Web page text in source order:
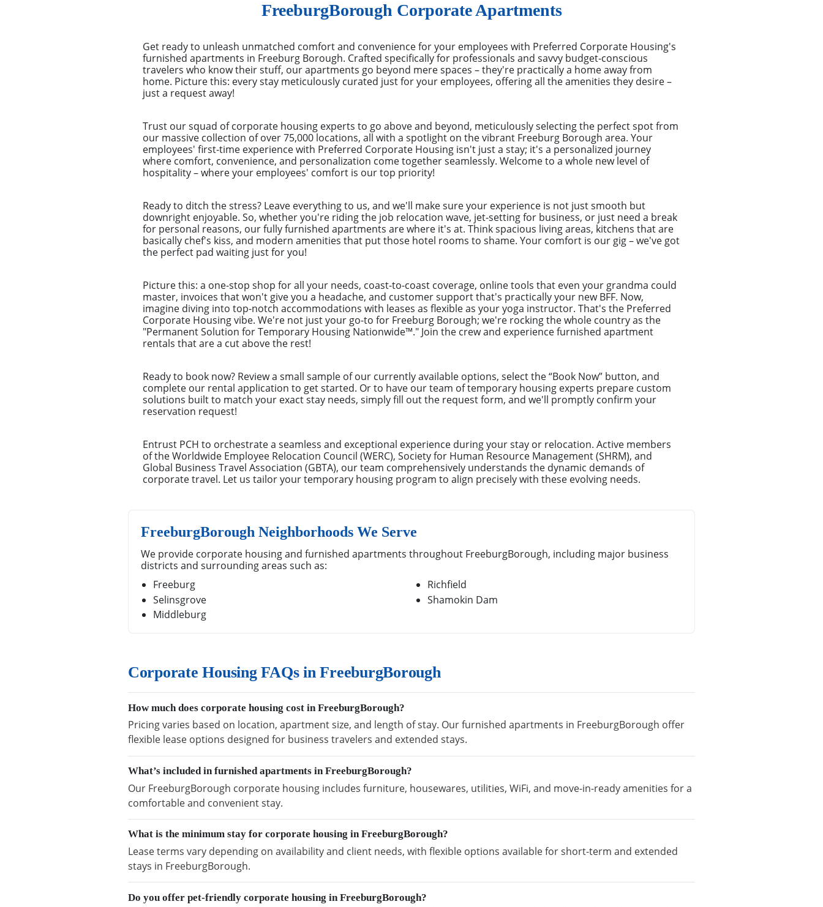
FreeburgBorough Corporate Apartments
Get ready to unleash unmatched comfort and convenience for your employees with Preferred Corporate Housing's
furnished apartments in Freeburg Borough. Crafted specifically for professionals and savvy budget-conscious
travelers who know their stuff, our apartments go beyond mere spaces – they're practically a home away from
home. Picture this: every stay meticulously curated just for your employees, offering all the amenities they desire –
just a request away!
Trust our squad of corporate housing experts to go above and beyond, meticulously selecting the perfect spot from
our massive collection of over 75,000 locations, all with a spotlight on the vibrant Freeburg Borough area. Your
employees' first-time experience with Preferred Corporate Housing isn't just a stay; it's a personalized journey
where comfort, convenience, and personalization come together seamlessly. Welcome to a whole new level of
hospitality – where your employees' comfort is our top priority!
Ready to ditch the stress? Leave everything to us, and we'll make sure your experience is not just smooth but
downright enjoyable. So, whether you're riding the job relocation wave, jet-setting for business, or just need a break
for personal reasons, our fully furnished apartments are where it's at. Think spacious living areas, kitchens that are
basically chef's kiss, and modern amenities that put those hotel rooms to shame. Your comfort is our gig – we've got
the perfect pad waiting just for you!
Picture this: a one-stop shop for all your needs, coast-to-coast coverage, online tools that even your grandma could
master, invoices that won't give you a headache, and customer support that's practically your new BFF. Now,
imagine diving into top-notch accommodations with leases as flexible as your yoga instructor. That's the Preferred
Corporate Housing vibe. We're not just your go-to for Freeburg Borough; we're rocking the whole country as the
"Permanent Solution for Temporary Housing Nationwide™." Join the crew and experience furnished apartment
rentals that are a cut above the rest!
Ready to book now? Review a small sample of our currently available options, select the “Book Now” button, and
complete our rental application to get started. Or to have our team of temporary housing experts prepare custom
solutions built to match your exact stay needs, simply fill out the request form, and we'll promptly confirm your
reservation request!
Entrust PCH to orchestrate a seamless and exceptional experience during your stay or relocation. Active members
of the Worldwide Employee Relocation Council (WERC), Society for Human Resource Management (SHRM), and
Global Business Travel Association (GBTA), our team comprehensively understands the dynamic demands of
corporate travel. Let us tailor your temporary housing program to align precisely with these evolving needs.
FreeburgBorough Neighborhoods We Serve
We provide corporate housing and furnished apartments throughout FreeburgBorough, including major business
districts and surrounding areas such as:
Freeburg
Selinsgrove
Middleburg
Richfield
Shamokin Dam
Corporate Housing FAQs in FreeburgBorough
How much does corporate housing cost in FreeburgBorough?
Pricing varies based on location, apartment size, and length of stay. Our furnished apartments in FreeburgBorough offer
flexible lease options designed for business travelers and extended stays.
What’s included in furnished apartments in FreeburgBorough?
Our FreeburgBorough corporate housing includes furniture, housewares, utilities, WiFi, and move-in-ready amenities for a
comfortable and convenient stay.
What is the minimum stay for corporate housing in FreeburgBorough?
Lease terms vary depending on availability and client needs, with flexible options available for short-term and extended
stays in FreeburgBorough.
Do you offer pet-friendly corporate housing in FreeburgBorough?